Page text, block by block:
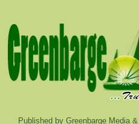
Published by Greenbarge Media